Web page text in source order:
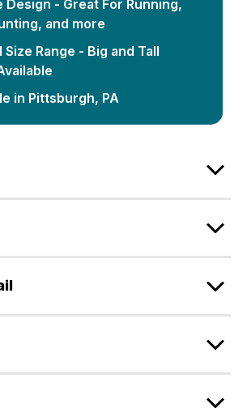
Design - Great For Running,
and more
Size Range - Big and Tall
in Pittsburgh, PA